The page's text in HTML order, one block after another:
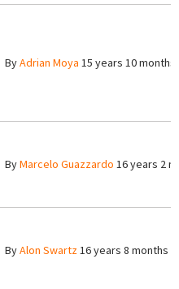
ByAdrian Moya 15 years 10 months
ByMarcelo Guazzardo 16 years 2
ByAlon Swartz16 years 8 months